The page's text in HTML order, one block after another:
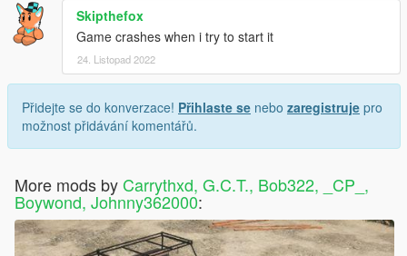
Skipthefox
Game crashes when i try to start it
24. Listopad 2022
Přidejte se do konverzace! Přihlaste se nebo zaregistruje pro
možnost přidávání komentářů.
More mods by Carrythxd, G.C.T., Bob322, _CP_,
Boywond, Johnny362000: